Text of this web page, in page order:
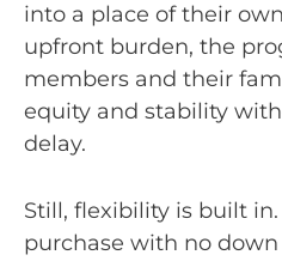
into a place of their
upfront burden, the
members and their
equity and stability
delay.
Still, flexibility is built
purchase with no